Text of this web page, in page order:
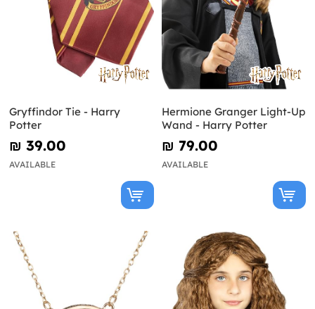
Gryffindor Tie - Harry
Potter
₪‎ 39.00
AVAILABLE
Hermione Granger Light-Up
Wand - Harry Potter
₪‎ 79.00
AVAILABLE